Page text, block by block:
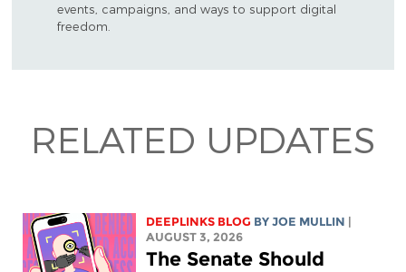
events, campaigns, and ways to support digital
freedom.
RELATED UPDATES
DEEPLINKS BLOG BYJOE MULLIN
AUGUST 3, 2026
The Senate Should